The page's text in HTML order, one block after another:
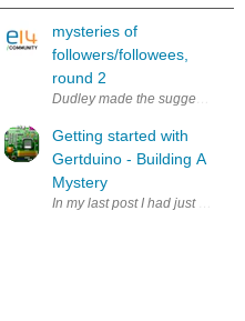
photo of @me, you can see that I'm
it bizarre. I am wondering how
mysteries of
followers/followees,
round 2
Dudley made the suggestion
Getting started with
Gertduino - Building A
Mystery
In my last post I had just